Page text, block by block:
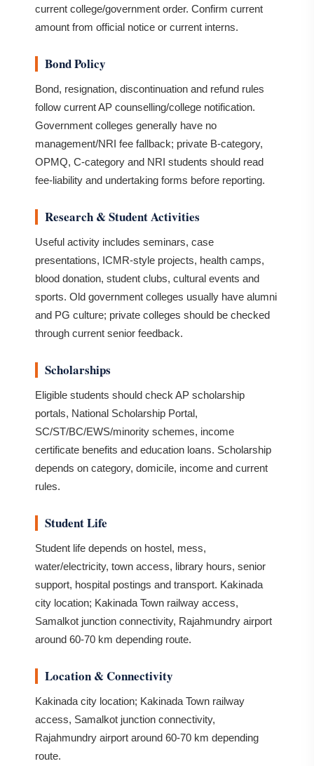
current college/government order. Confirm current
amount from official notice or current interns.
Bond Policy
Bond, resignation, discontinuation and refund rules
follow current AP counselling/college notification.
Government colleges generally have no
management/NRI fee fallback; private B-category,
OPMQ, C-category and NRI students should read
fee-liability and undertaking forms before reporting.
Research & Student Activities
Useful activity includes seminars, case
presentations, ICMR-style projects, health camps,
blood donation, student clubs, cultural events and
sports. Old government colleges usually have alumni
and PG culture; private colleges should be checked
through current senior feedback.
Scholarships
Eligible students should check AP scholarship
portals, National Scholarship Portal,
SC/ST/BC/EWS/minority schemes, income
certificate benefits and education loans. Scholarship
depends on category, domicile, income and current
rules.
Student Life
Student life depends on hostel, mess,
water/electricity, town access, library hours, senior
support, hospital postings and transport. Kakinada
city location; Kakinada Town railway access,
Samalkot junction connectivity, Rajahmundry airport
around 60-70 km depending route.
Location & Connectivity
Kakinada city location; Kakinada Town railway
access, Samalkot junction connectivity,
Rajahmundry airport around 60-70 km depending
route.